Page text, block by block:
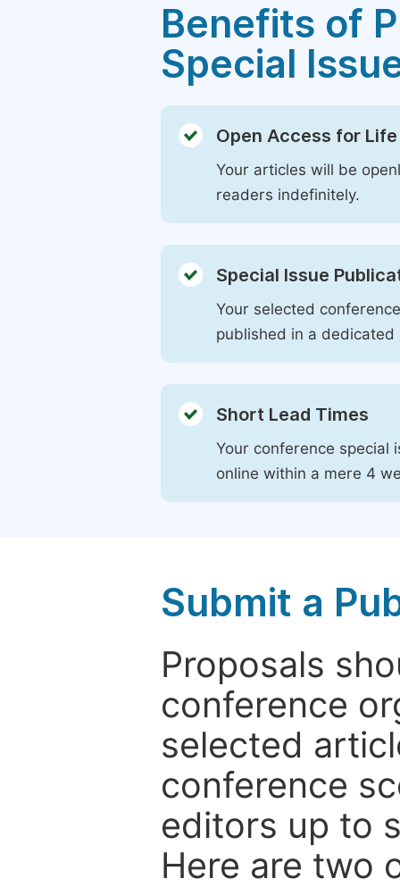
Benefits of
Special
Open Access for Life
Your articles will be
readers indefinitely.
Special Issue
Your selected
published in a dedicated
Short Lead Times
Your conference special
online within a mere 4
Submit a
Proposals
conference
selected
conference
editors up to
Here are two